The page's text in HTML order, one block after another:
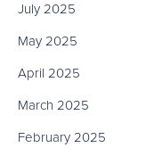
July 2025
May 2025
April 2025
March 2025
February 2025